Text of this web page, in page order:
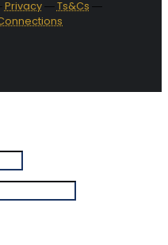
Privacy―Ts&Cs ―